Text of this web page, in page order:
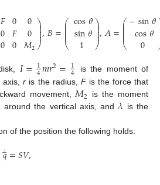
𝐹
0
0
0
𝐹
0
0
0
𝑀2
⎞
⎠
⎟
⎟
⎟
⎟
⎟,𝐵=⎛
⎝
⎜
⎜
⎜⎜⎜cos𝜃
sin𝜃
1
⎞
⎠
⎟
⎟
⎟
⎟
⎟,𝐴=⎛
⎝
⎜
⎜
⎜⎜⎜−sin𝜃
cos𝜃
0
𝐼=1
4𝑚𝑟2=1
4
is the moment of
axis,r is the radius, Fis the force that
movement,𝑀2 is the moment
around the vertical axis, and𝜆 is the
of the position the following holds:
𝑞
̲
˙=𝑆𝑉,